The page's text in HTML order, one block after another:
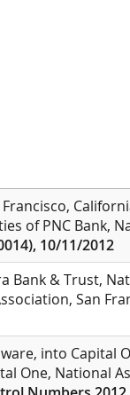
of PNC Bank,
10/11/2012
Bank & Trust,
San
into Capital
One, National